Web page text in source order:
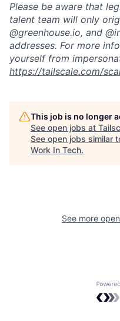
Please be aware that
talent team will only
@greenhouse.io, and
addresses. For more
yourself from
https://tailscale.com/
This job is no longer
See open jobs at
See open jobs similar
Work In Tech.
See more